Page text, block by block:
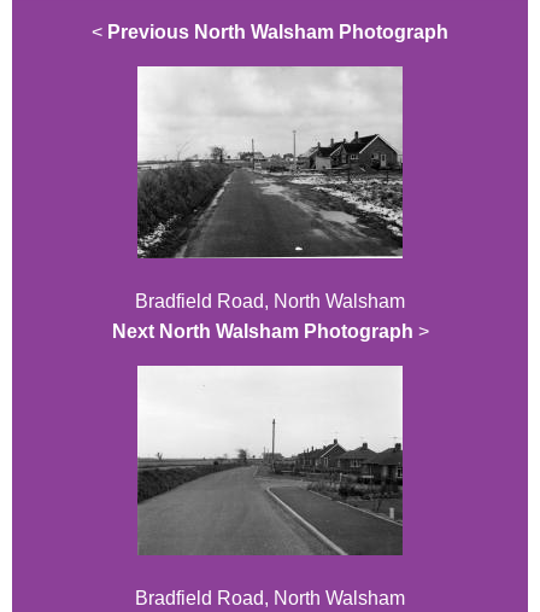
< Previous North Walsham Photograph
Bradfield Road, North Walsham
Next North Walsham Photograph >
Bradfield Road, North Walsham